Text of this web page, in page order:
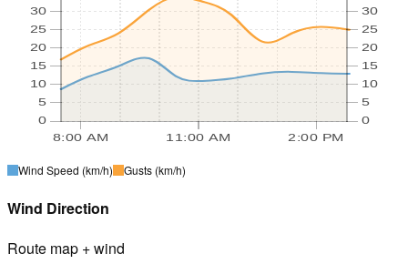
8:00 AM 11:00 AM 2:00 PM
0
5
10
15
20
25
30
0
5
10
15
20
25
30
Wind Speed (km/h) Gusts (km/h)
Wind Direction
Route map + wind